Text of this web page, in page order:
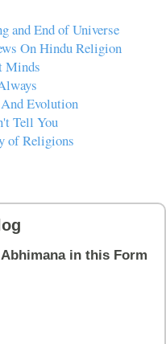
and End of Universe
On Hindu Religion
Minds
Evolution
Tell You
of Religions
Abhimana in this Form